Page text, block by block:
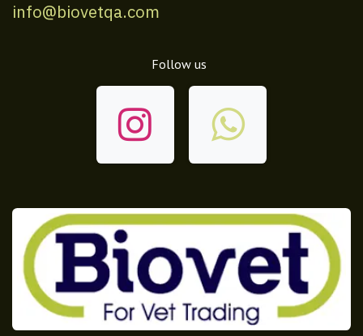
info@biovetqa.com
Follow us